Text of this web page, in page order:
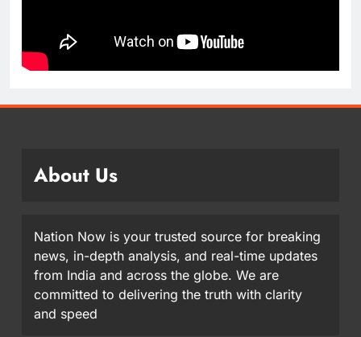
About Us
Nation Now is your trusted source for breaking
news, in-depth analysis, and real-time updates
from India and across the globe. We are
committed to delivering the truth with clarity
and speed